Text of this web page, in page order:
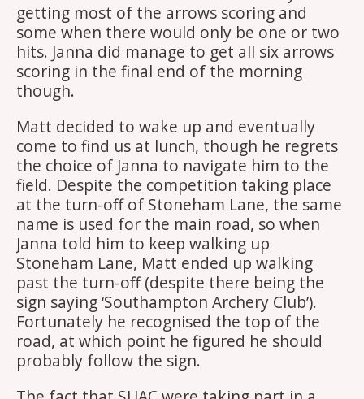
getting most of the arrows scoring and
some when there would only be one or two
hits. Janna did manage to get all six arrows
scoring in the final end of the morning
though.
Matt decided to wake up and eventually
come to find us at lunch, though he regrets
the choice of Janna to navigate him to the
field. Despite the competition taking place
at the turn-off of Stoneham Lane, the same
name is used for the main road, so when
Janna told him to keep walking up
Stoneham Lane, Matt ended up walking
past the turn-off (despite there being the
sign saying ‘Southampton Archery Club’).
Fortunately he recognised the top of the
road, at which point he figured he should
probably follow the sign.